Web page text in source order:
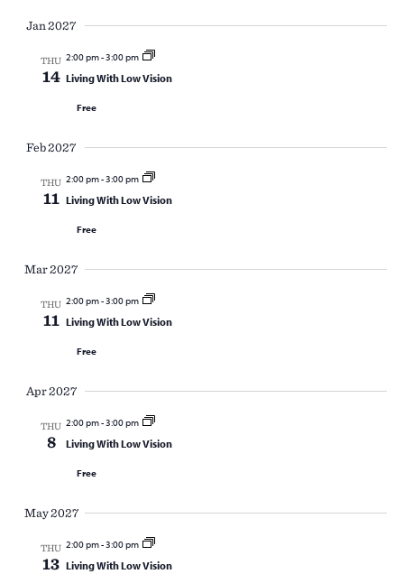
Jan 2027
THU
14
2:00 pm-3:00 pm
Living With Low Vision
Free
Feb 2027
THU
11
2:00 pm-3:00 pm
Living With Low Vision
Free
Mar 2027
THU
11
2:00 pm-3:00 pm
Living With Low Vision
Free
Apr 2027
THU
8
2:00 pm-3:00 pm
Living With Low Vision
Free
May 2027
THU
13
2:00 pm-3:00 pm
Living With Low Vision